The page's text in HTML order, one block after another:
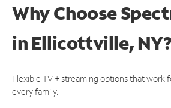
Why Choose
in Ellicottville,
Flexible TV + streaming options that work
every family.